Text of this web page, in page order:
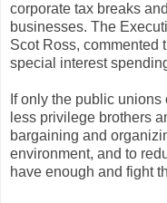
corporate tax breaks
businesses. The
Scot Ross, commented
special interest
If only the public
less privilege brothers
bargaining and
environment, and to
have enough and fight